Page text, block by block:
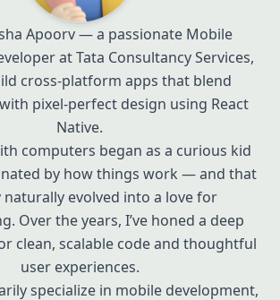
Apoorv — a passionate Mobile
at Tata Consultancy Services,
cross-platform apps that blend
pixel-perfect design using React
Native.
computers began as a curious kid
by how things work — and that
evolved into a love for
Over the years, I’ve honed a deep
clean, scalable code and thoughtful
user experiences.
specialize in mobile development,